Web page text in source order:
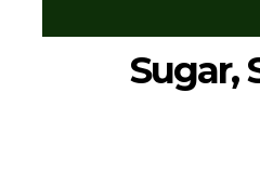
Sugar,